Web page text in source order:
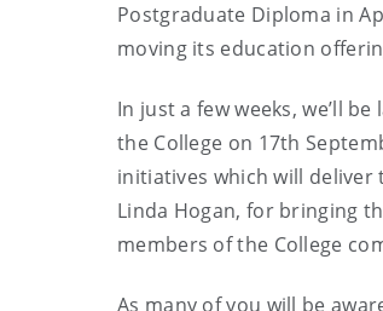
Postgraduate Diploma in
moving its education
In just a few weeks, we’ll
the College on 17th
initiatives which will deliver
Linda Hogan, for bringing
members of the College
As many of you will be